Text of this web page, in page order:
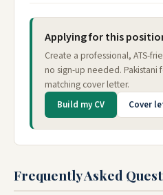
Applying for this
Create a professional, ATS-
no sign-up needed. Pakistani
matching cover letter.
Build my CV Cover
Frequently Asked